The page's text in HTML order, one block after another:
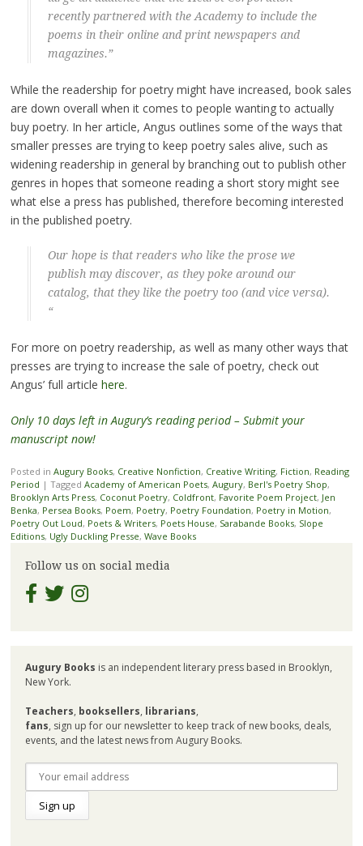
recently partnered with the Academy to include the
poems in their online and print newspapers and
magazines.”
While the readership for poetry might have increased, book sales
are down overall when it comes to people wanting to actually
buy poetry. In her article, Angus outlines some of the ways that
smaller presses are trying to keep poetry sales alive, such as
widening readership in general by branching out to publish other
genres in hopes that someone reading a short story might see
what else a press has published, therefore becoming interested
in the published poetry.
Our hope is that readers who like the prose we
publish may discover, as they poke around our
catalog, that they like the poetry too (and vice versa).
“
For more on poetry readership, as well as many other ways that
presses are trying to increase the sale of poetry, check out
Angus’ full article here.
Only 10 days left in Augury’s reading period – Submit your
manuscript now!
Posted in Augury Books, Creative Nonfiction, Creative Writing, Fiction, Reading
Period | Tagged Academy of American Poets, Augury, Berl's Poetry Shop,
Brooklyn Arts Press, Coconut Poetry, Coldfront, Favorite Poem Project, Jen
Benka, Persea Books, Poem, Poetry, Poetry Foundation, Poetry in Motion,
Poetry Out Loud, Poets & Writers, Poets House, Sarabande Books, Slope
Editions, Ugly Duckling Presse, Wave Books
Follow us on social media
Augury Books is an independent literary press based in Brooklyn,
New York.
Teachers, booksellers, librarians,
fans, sign up for our newsletter to keep track of new books, deals,
events, and the latest news from Augury Books.